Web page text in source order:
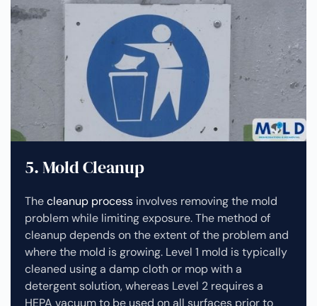
5. Mold Cleanup
Thecleanup process involves removing the mold
problem while limiting exposure. The method of
cleanup depends on the extent of the problem and
where the mold is growing. Level 1 mold is typically
cleaned using a damp cloth or mop with a
detergent solution, whereas Level 2 requires a